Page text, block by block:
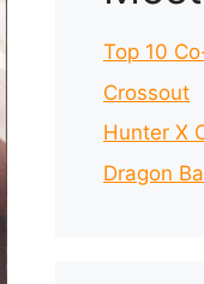
Top 10
Crossout
Hunter X
Dragon